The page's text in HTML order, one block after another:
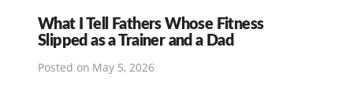
What I Tell Fathers Whose Fitness
Slipped as a Trainer and a Dad
Posted on May 5, 2026